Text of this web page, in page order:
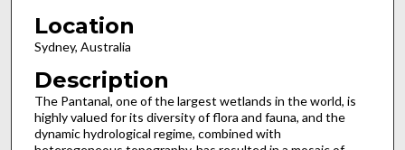
Location
Sydney, Australia
Description
The Pantanal, one of the largest wetlands in the world, is
highly valued for its diversity of flora and fauna, and the
dynamic hydrological regime, combined with